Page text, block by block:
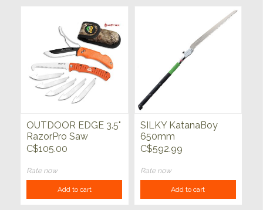
OUTDOOR EDGE 3.5"
RazorPro Saw
Combo Orange
C$105.00
Rate now
Add to cart
SILKY KatanaBoy
650mm
C$592.99
Rate now
Add to cart